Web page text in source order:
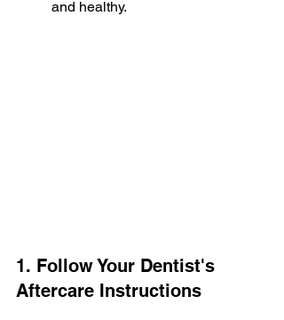
and healthy.
1. Follow Your Dentist's
Aftercare Instructions